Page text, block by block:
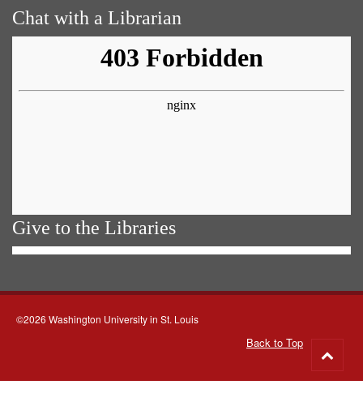
Chat with a Librarian
Give to the Libraries
©2026 Washington University in St. Louis
Back to Top
to